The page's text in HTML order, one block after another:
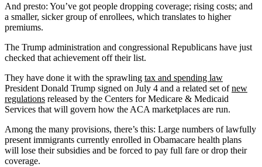
And presto: You’ve got people dropping coverage; rising costs; and
a smaller, sicker group of enrollees, which translates to higher
premiums.
The Trump administration and congressional Republicans have just
checked that achievement off their list.
They have done it with the sprawling tax and spending law
President Donald Trump signed on July 4 and a related set ofnew
regulations released by the Centers for Medicare & Medicaid
Services that will govern how the ACA marketplaces are run.
Among the many provisions, there’s this: Large numbers of lawfully
present immigrants currently enrolled in Obamacare health plans
will lose their subsidies and be forced to pay full fare or drop their
coverage.